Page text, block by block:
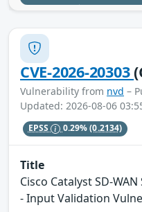
CVE-2026-20303
Vulnerability from nvd –
Updated: 2026-08-06
EPSS 0.29%(0.2134)
Title
Cisco Catalyst SD-
- Input Validation